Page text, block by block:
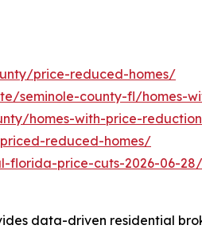
price-reduced-homes/
seminole-county-fl/homes-
homes-with-price-
reduced-homes/
florida-price-cuts-2026-06-28/
data-driven residential